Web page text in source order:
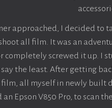
approached, I decided to
all film. It was an
completely screwed it up. I
the least. After getting
all myself in newly built
an Epson V850 Pro, to scan